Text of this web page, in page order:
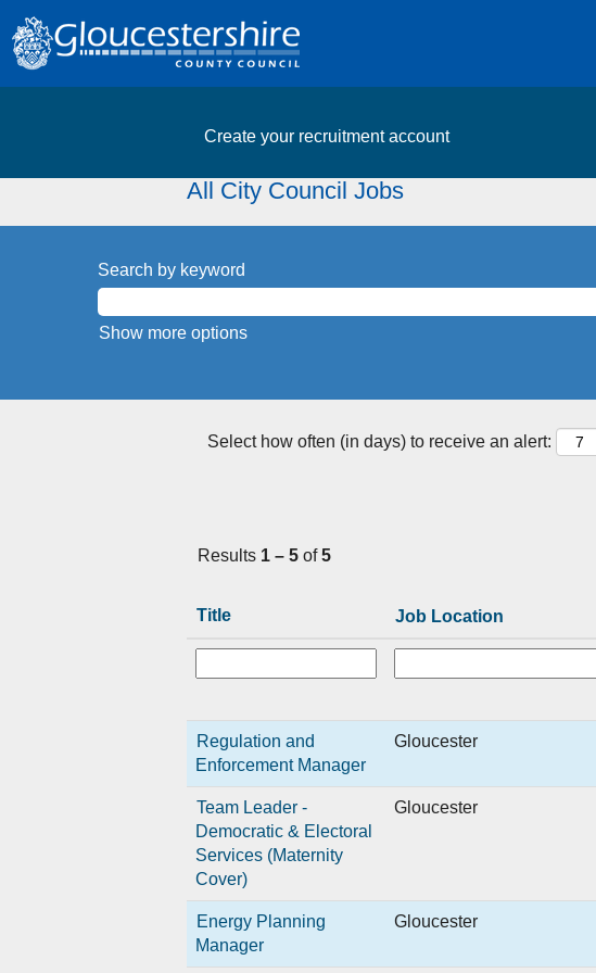
Create your recruitment account
All City Council Jobs
Search by keyword
Show more options
Select how often (in days) to receive an alert:
Results 1 – 5 of5
Title Job Location
Regulation and
Enforcement Manager
Gloucester
Team Leader -
Democratic & Electoral
Services (Maternity
Cover)
Gloucester
Energy Planning
Manager
Gloucester